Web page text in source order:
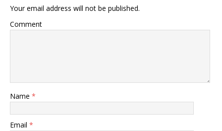
Your email address will not be published.
Comment
Name *
Email *